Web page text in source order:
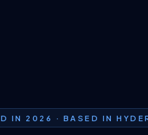
IN 2026 · BASED IN